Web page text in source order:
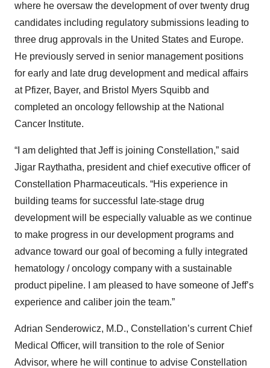
where he oversaw the development of over twenty drug
candidates including regulatory submissions leading to
three drug approvals in the United States and Europe.
He previously served in senior management positions
for early and late drug development and medical affairs
at Pfizer, Bayer, and Bristol Myers Squibb and
completed an oncology fellowship at the National
Cancer Institute.
“I am delighted that Jeff is joining Constellation,” said
Jigar Raythatha, president and chief executive officer of
Constellation Pharmaceuticals. “His experience in
building teams for successful late-stage drug
development will be especially valuable as we continue
to make progress in our development programs and
advance toward our goal of becoming a fully integrated
hematology / oncology company with a sustainable
product pipeline. I am pleased to have someone of Jeff’s
experience and caliber join the team.”
Adrian Senderowicz, M.D., Constellation’s current Chief
Medical Officer, will transition to the role of Senior
Advisor, where he will continue to advise Constellation